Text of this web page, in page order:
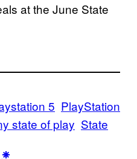
at the June State
5 PlayStation
state of play State